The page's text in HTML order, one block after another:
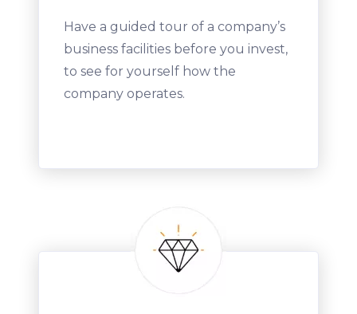
Have a guided tour of a company’s
business facilities before you invest,
to see for yourself how the
company operates.